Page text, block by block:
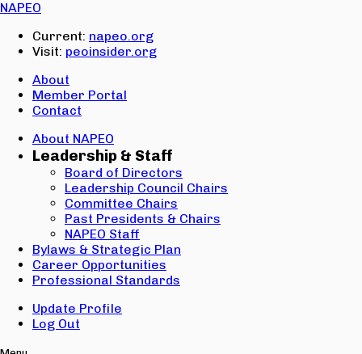
NAPEO
Current: napeo.org
Visit: peoinsider.org
About
Member Portal
Contact
About NAPEO
Leadership & Staff
Board of Directors
Leadership Council Chairs
Committee Chairs
Past Presidents & Chairs
NAPEO Staff
Bylaws & Strategic Plan
Career Opportunities
Professional Standards
Update Profile
Log Out